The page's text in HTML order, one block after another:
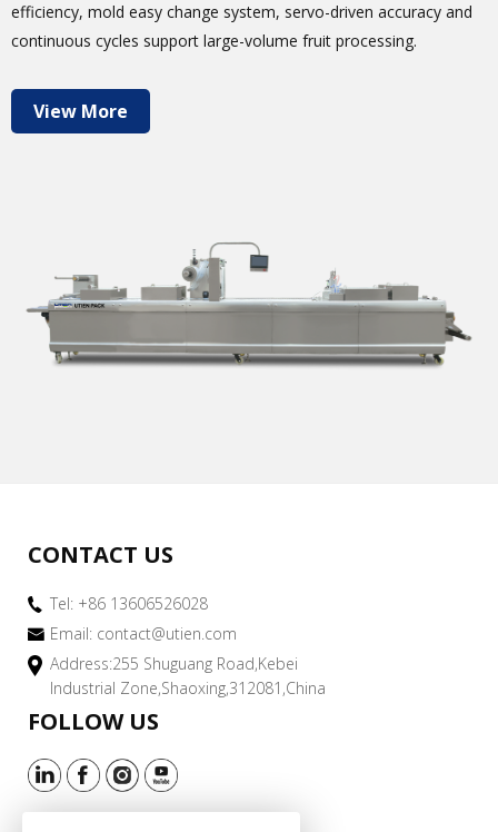
efficiency, mold easy change system, servo-driven accuracy and
continuous cycles support large-volume fruit processing.
View More
CONTACT US
Tel: +86 13606526028
Email: contact@utien.com
Address:255 Shuguang Road,Kebei
Industrial Zone,Shaoxing,312081,China
FOLLOW US